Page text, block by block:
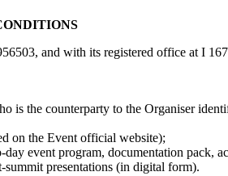
and with its registered office at I
is the counterparty to the Organiser
on the Event official website);
event program, documentation pack,
presentations (in digital form).